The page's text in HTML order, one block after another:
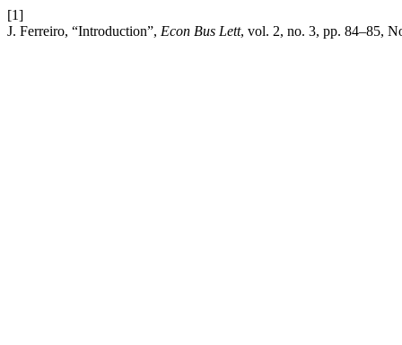
[1]
J. Ferreiro, “Introduction”, Econ Bus Lett, vol. 2, no. 3, pp. 84–85,